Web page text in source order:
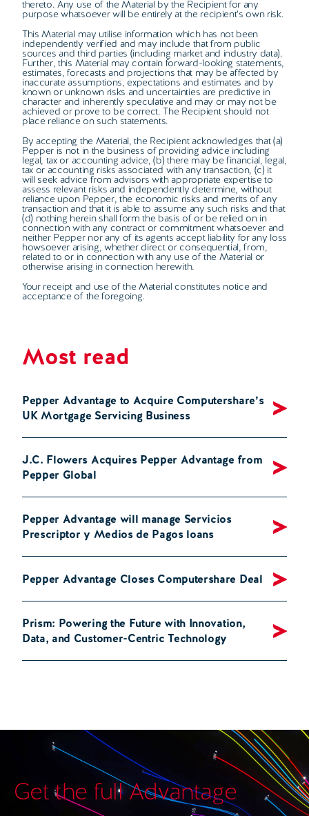
thereto. Any use of the Material by the Recipient for any
purpose whatsoever will be entirely at the recipient’s own risk.
This Material may utilise information which has not been
independently verified and may include that from public
sources and third parties (including market and industry data).
Further, this Material may contain forward-looking statements,
estimates, forecasts and projections that may be affected by
inaccurate assumptions, expectations and estimates and by
known or unknown risks and uncertainties are predictive in
character and inherently speculative and may or may not be
achieved or prove to be correct. The Recipient should not
place reliance on such statements.
By accepting the Material, the Recipient acknowledges that (a)
Pepper is not in the business of providing advice including
legal, tax or accounting advice, (b) there may be financial, legal,
tax or accounting risks associated with any transaction, (c) it
will seek advice from advisors with appropriate expertise to
assess relevant risks and independently determine, without
reliance upon Pepper, the economic risks and merits of any
transaction and that it is able to assume any such risks and that
(d) nothing herein shall form the basis of or be relied on in
connection with any contract or commitment whatsoever and
neither Pepper nor any of its agents accept liability for any loss
howsoever arising, whether direct or consequential, from,
related to or in connection with any use of the Material or
otherwise arising in connection herewith.
Your receipt and use of the Material constitutes notice and
acceptance of the foregoing.
Most read
Pepper Advantage to Acquire Computershare’s
UK Mortgage Servicing Business
J.C. Flowers Acquires Pepper Advantage from
Pepper Global
Pepper Advantage will manage Servicios
Prescriptor y Medios de Pagos loans
Pepper Advantage Closes Computershare Deal
Prism: Powering the Future with Innovation,
Data, and Customer-Centric Technology
Get the full Advantage